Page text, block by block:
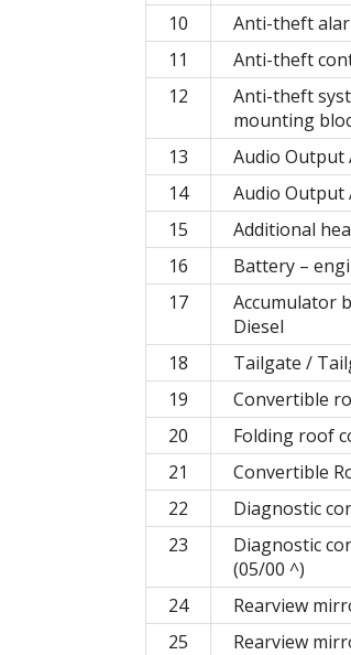
10
Anti-theft
11
Anti-theft
12
Anti-theft
mounting
13
Audio Output
14
Audio Output
15
Additional
16
Battery –
17
Accumulator
Diesel
18
Tailgate /
19
Convertible
20
Folding roof
21
Convertible
22
Diagnostic
23
Diagnostic
(05/00 ^)
24
Rearview
25
Rearview